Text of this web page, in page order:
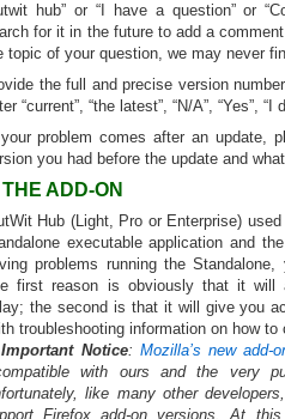
hub” or “I have a question” or
for it in the future to add a
topic of your question, we may never
the full and precise version
“current”, “the latest”, “N/A”, “Yes”, “I
problem comes after an update,
you had before the update and
ADD-ON
Hub (Light, Pro or Enterprise)
executable application and
problems running the
first reason is obviously that it will
the second is that it will give you
troubleshooting information on how
Important Notice: Mozilla’s new add-
with ours and the very
like many other
Firefox add-on versions. At